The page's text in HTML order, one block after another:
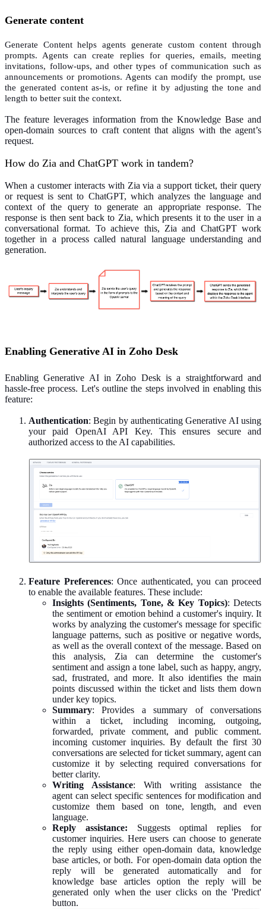
Generate content
Generate Content helps agents generate custom content through
prompts. Agents can create replies for queries, emails, meeting
invitations, follow-ups, and other types of communication such as
announcements or promotions. Agents can modify the prompt, use
the generated content as-is, or refine it by adjusting the tone and
length to better suit the context.
The feature leverages information from the Knowledge Base and
open-domain sources to craft content that aligns with the agent’s
request.
How do Zia and ChatGPT work in tandem?
When a customer interacts with Zia via a support ticket, their query
or request is sent to ChatGPT, which analyzes the language and
context of the query to generate an appropriate response. The
response is then sent back to Zia, which presents it to the user in a
conversational format. To achieve this, Zia and ChatGPT work
together in a process called natural language understanding and
generation.
Enabling Generative AI in Zoho Desk
Enabling Generative AI in Zoho Desk is a straightforward and
hassle-free process. Let's outline the steps involved in enabling this
feature:
Authentication: Begin by authenticating Generative AI using
your paid OpenAI API Key. This ensures secure and
authorized access to the AI capabilities.
Feature Preferences: Once authenticated, you can proceed
to enable the available features. These include:
Insights (Sentiments, Tone, & Key Topics): Detects
the sentiment or emotion behind a customer's inquiry. It
works by analyzing the customer's message for specific
language patterns, such as positive or negative words,
as well as the overall context of the message. Based on
this analysis, Zia can determine the customer's
sentiment and assign a tone label, such as happy, angry,
sad, frustrated, and more. It also identifies the main
points discussed within the ticket and lists them down
under key topics.
Summary: Provides a summary of conversations
within a ticket, including incoming, outgoing,
forwarded, private comment, and public comment.
incoming customer inquiries. By default the first 30
conversations are selected for ticket summary, agent can
customize it by selecting required conversations for
better clarity.
Writing Assistance: With writing assistance the
agent can select specific sentences for modification and
customize them based on tone, length, and even
language.
Reply assistance: Suggests optimal replies for
customer inquiries. Here users can choose to generate
the reply using either open-domain data, knowledge
base articles, or both. For open-domain data option the
reply will be generated automatically and for
knowledge base articles option the reply will be
generated only when the user clicks on the 'Predict'
button.